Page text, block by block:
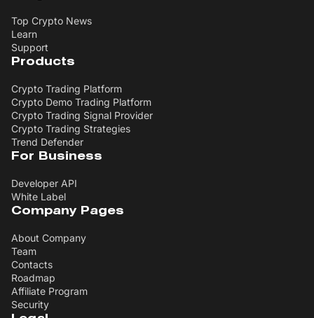
Top Crypto News
Learn
Support
Products
Crypto Trading Platform
Crypto Demo Trading Platform
Crypto Trading Signal Provider
Crypto Trading Strategies
Trend Defender
For Business
Developer API
White Label
Company Pages
About Company
Team
Contacts
Roadmap
Affiliate Program
Security